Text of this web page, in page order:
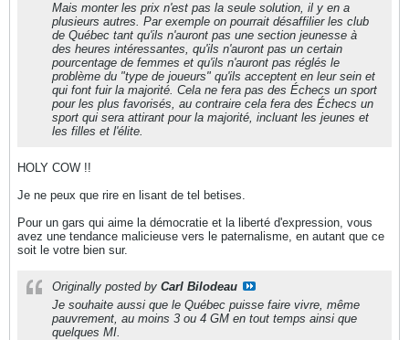
Mais monter les prix n'est pas la seule solution, il y en a
plusieurs autres. Par exemple on pourrait désaffilier les club
de Québec tant qu'ils n'auront pas une section jeunesse à
des heures intéressantes, qu'ils n'auront pas un certain
pourcentage de femmes et qu'ils n'auront pas réglés le
problème du "type de joueurs" qu'ils acceptent en leur sein et
qui font fuir la majorité. Cela ne fera pas des Échecs un sport
pour les plus favorisés, au contraire cela fera des Échecs un
sport qui sera attirant pour la majorité, incluant les jeunes et
les filles et l'élite.
HOLY COW !!
Je ne peux que rire en lisant de tel betises.
Pour un gars qui aime la démocratie et la liberté d'expression, vous
avez une tendance malicieuse vers le paternalisme, en autant que ce
soit le votre bien sur.
Originally posted by Carl Bilodeau
Je souhaite aussi que le Québec puisse faire vivre, même
pauvrement, au moins 3 ou 4 GM en tout temps ainsi que
quelques MI.